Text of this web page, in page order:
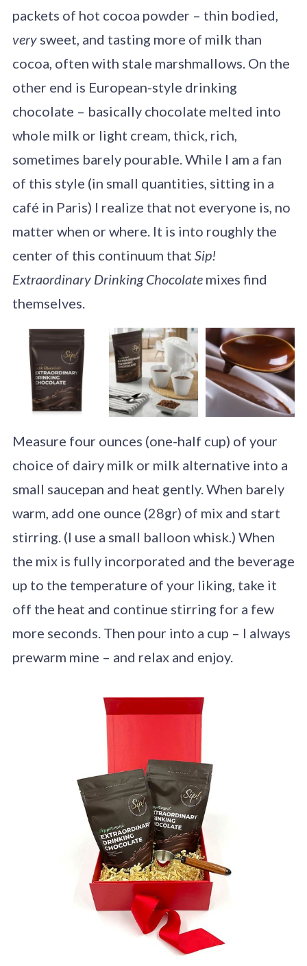
packets of hot cocoa powder – thin bodied,
verysweet, and tasting more of milk than
cocoa, often with stale marshmallows. On the
other end is European-style drinking
chocolate – basically chocolate melted into
whole milk or light cream, thick, rich,
sometimes barely pourable. While I am a fan
of this style (in small quantities, sitting in a
café in Paris) I realize that not everyone is, no
matter when or where. It is into roughly the
center of this continuum that Sip!
Extraordinary Drinking Chocolatemixes find
themselves.
Measure four ounces (one-half cup) of your
choice of dairy milk or milk alternative into a
small saucepan and heat gently. When barely
warm, add one ounce (28gr) of mix and start
stirring. (I use a small balloon whisk.) When
the mix is fully incorporated and the beverage
up to the temperature of your liking, take it
off the heat and continue stirring for a few
more seconds. Then pour into a cup – I always
prewarm mine – and relax and enjoy.